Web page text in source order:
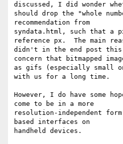
discussed, I did wonder
should drop the "whole
recommendation from
syndata.html, such that a
reference px.  The main
didn't in the end post this
concern that bitmapped
as gifs (especially small
with us for a long time.
However, I do have some
come to be in a more
resolution-independent form
based interfaces on
handheld devices.